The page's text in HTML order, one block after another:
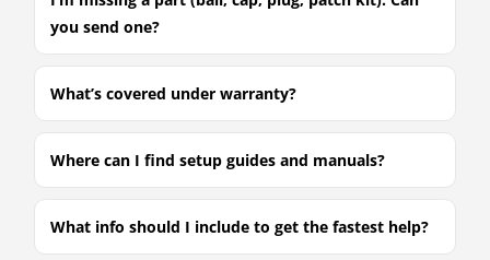
you send one?
What’s covered under warranty?
Where can I find setup guides and manuals?
What info should I include to get the fastest help?